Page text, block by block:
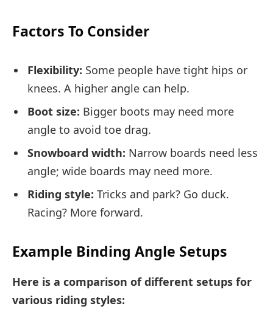
Factors To Consider
Flexibility: Some people have tight hips or
knees. A higher angle can help.
Boot size: Bigger boots may need more
angle to avoid toe drag.
Snowboard width: Narrow boards need less
angle; wide boards may need more.
Riding style: Tricks and park? Go duck.
Racing? More forward.
Example Binding Angle Setups
Here is a comparison of different setups for
various riding styles: